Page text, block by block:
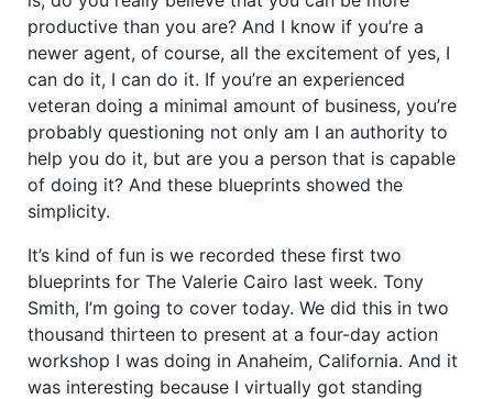
productive than you are? And I know if you’re a
newer agent, of course, all the excitement of yes, I
can do it, I can do it. If you’re an experienced
veteran doing a minimal amount of business, you’re
probably questioning not only am I an authority to
help you do it, but are you a person that is capable
of doing it? And these blueprints showed the
simplicity.
It’s kind of fun is we recorded these first two
blueprints for The Valerie Cairo last week. Tony
Smith, I’m going to cover today. We did this in two
thousand thirteen to present at a four-day action
workshop I was doing in Anaheim, California. And it
was interesting because I virtually got standing